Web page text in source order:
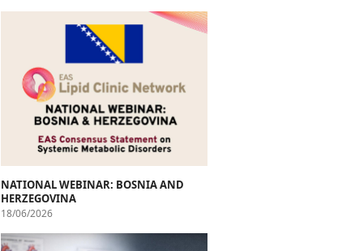
NATIONAL WEBINAR: BOSNIA AND
HERZEGOVINA
18/06/2026